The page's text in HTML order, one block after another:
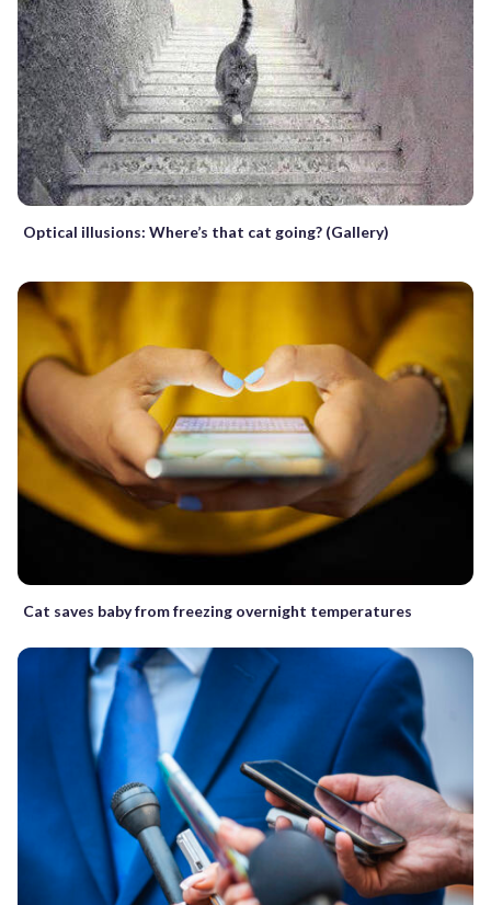
Optical illusions: Where’s that cat going? (Gallery)
Cat saves baby from freezing overnight temperatures